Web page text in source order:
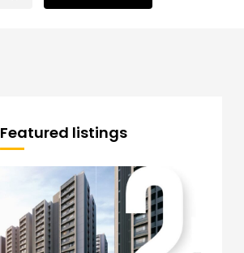
Featured listings